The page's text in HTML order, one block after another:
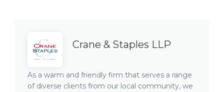
Crane & Staples LLP
As a warm and friendly firm that serves a range
of diverse clients from our local community, we